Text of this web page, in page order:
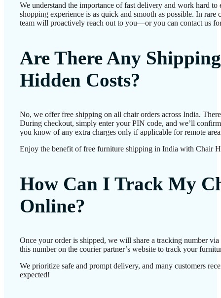
We understand the importance of fast delivery and work hard to
shopping experience is as quick and smooth as possible. In rare
team will proactively reach out to you—or you can contact us
Are There Any
Hidden Costs?
No, we offer free shipping on all chair orders across India.
During checkout, simply enter your PIN code, and we’ll
you know of any extra charges only if applicable for remote
Enjoy the benefit of free furniture shipping in India with Chair
How Can I Track My
Online?
Once your order is shipped, we will share a tracking number
this number on the courier partner’s website to track your
We prioritize safe and prompt delivery, and many customers
expected!